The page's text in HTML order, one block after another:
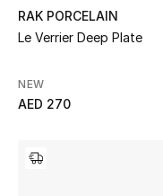
Women's Shoes
Shoes Edit
RAK PORCELAIN
Le Verrier Deep Plate
NEW
AED 270